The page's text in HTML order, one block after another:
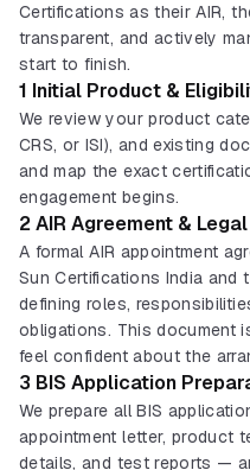
Certifications as their AIR,
transparent, and actively
start to finish.
1 Initial Product &
We review your product
CRS, or ISI), and existing
and map the exact
engagement begins.
2 AIR Agreement &
A formal AIR appointment
Sun Certifications India and
defining roles,
obligations. This document
feel confident about the
3 BIS Application
We prepare all BIS
appointment letter, product
details, and test reports —